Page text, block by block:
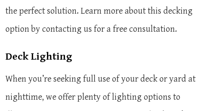
the perfect solution. Learn more about this decking
option by contacting us for a free consultation.
Deck Lighting
When you’re seeking full use of your deck or yard at
nighttime, we offer plenty of lighting options to